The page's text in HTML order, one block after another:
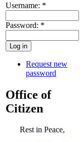
Username: *
Password: *
Request new
password
Office of
Citizen
Rest in Peace,